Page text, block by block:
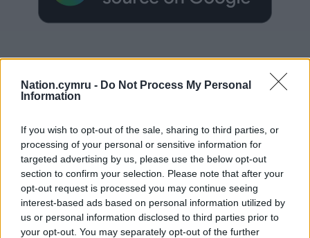
Nation.cymru - Do Not Process My Personal
Information
If you wish to opt-out of the sale, sharing to third parties, or
processing of your personal or sensitive information for
targeted advertising by us, please use the below opt-out
section to confirm your selection. Please note that after your
opt-out request is processed you may continue seeing
interest-based ads based on personal information utilized by
us or personal information disclosed to third parties prior to
your opt-out. You may separately opt-out of the further
Subscribe
9COMMENTS